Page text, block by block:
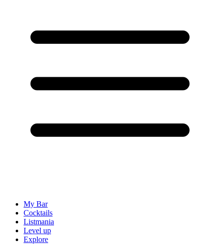
My Bar
Cocktails
Listmania
Level up
Explore